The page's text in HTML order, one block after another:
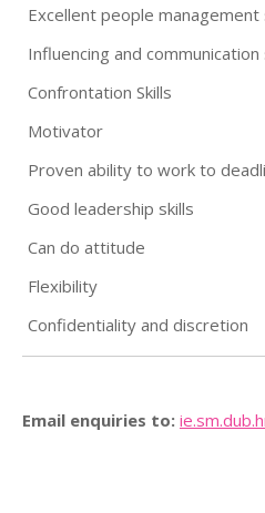
Excellent people management
Influencing and communication
Confrontation Skills
Motivator
Proven ability to work to
Good leadership skills
Can do attitude
Flexibility
Confidentiality and discretion
Email enquiries to: